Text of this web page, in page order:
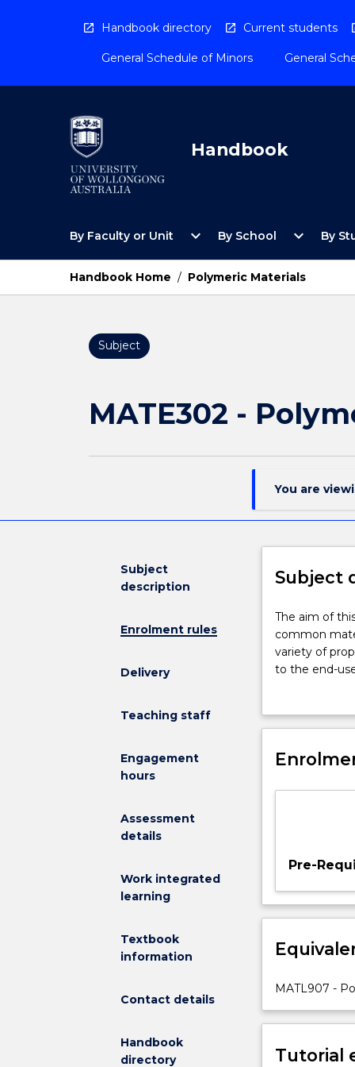
Handbook directory Current students
General Schedule of Minors General
Handbook
By Faculty or Unit
Open
Faculty
Unit
Menu
expand_more By School
Open
School
Menu
expand_more By
Handbook Home / Polymeric Materials
Subject
MATE302 -
You are
Subject
description
Enrolment rules
Delivery
Teaching staff
Engagement
hours
Assessment
details
Work integrated
learning
Textbook
information
Contact details
Handbook
directory
Subject
The
aim
of
this
to
the
to
are
materials
all
of
Polymer
with
The aim of
common
variety of
to the end-
Pre-
MATL907 -
Tutorial